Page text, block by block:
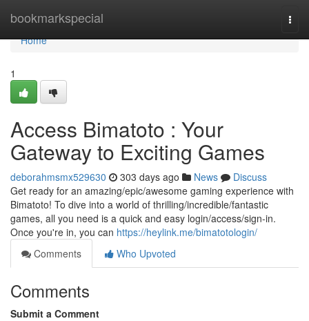
bookmarkspecial
Home
Home
1
Access Bimatoto : Your
Gateway to Exciting Games
deborahmsmx529630 303 days ago News
Discuss
Get ready for an amazing/epic/awesome gaming experience with
Bimatoto! To dive into a world of thrilling/incredible/fantastic
games, all you need is a quick and easy login/access/sign-in.
Once you're in, you can https://heylink.me/bimatotologin/
Comments
Who Upvoted
Comments
Submit a Comment